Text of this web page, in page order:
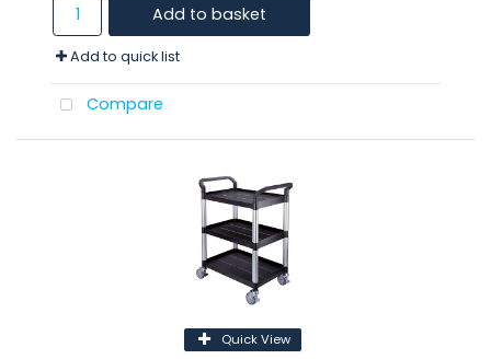
Add to basket
Add to quick list
Compare
Quick View